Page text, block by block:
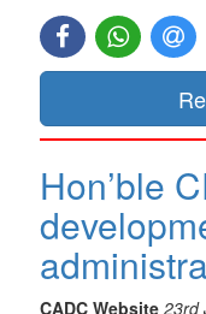
Hon’ble
CADC Website 23rd